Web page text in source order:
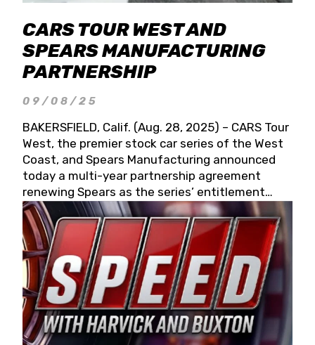
CARS TOUR WEST AND
SPEARS MANUFACTURING
PARTNERSHIP
09/08/25
BAKERSFIELD, Calif. (Aug. 28, 2025) – CARS Tour
West, the premier stock car series of the West
Coast, and Spears Manufacturing announced
today a multi-year partnership agreement
renewing Spears as the series’ entitlement
partner for 2026 and beyond. Spears CARS Tour
West officials also confirmed a 15-race schedule
for 2026, kicking off at Tucson Speedway with
the 13th Annual Chilly Willy 150 (Jan. 17, 2026).
The remaining events will be unveiled at a later
date. Founded by West Coast Stock Car Hall of
Famer Wayne Spears and his wife, Connie,
Spears Manufacturing is recognized globally for
its superior designs, innovation, and the